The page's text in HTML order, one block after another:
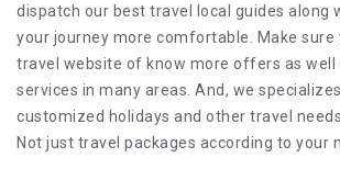
dispatch our best travel local guides along
your journey more comfortable. Make sure
travel website of know more offers as well
services in many areas. And, we
customized holidays and other travel
Not just travel packages according to your